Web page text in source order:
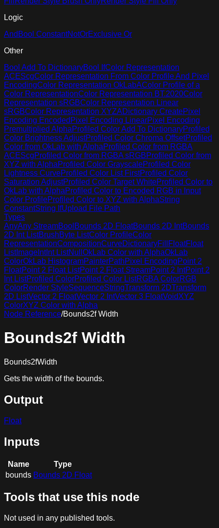
Logic
And Bool ConstantNotOrExclusive Or
Other
Bool Add To DictionaryBool IfColor Representation
ACEScgColor Representation From Color Profile And Pixel
EncodingColor Representation OkLabAColor Profile of a
Color RepresentationColor Representation BT.2020Color
Representation sRGBColor Representation Linear
sRGBColor Representation XYZADictionary CreatePixel
Encoding Encoded Pixel Encoding LinearPixel Encoding
Premultiplied AlphaProfiled Color Add To DictionaryProfiled
Color Brightness AdjustProfiled Color Chroma OffsetProfiled
Color from OkLab with AlphaProfiled Color from RGBA
ACEScgProfiled Color from RGBA sRGBProfiled Color from
XYZ with AlphaProfiled Color GrayscaleProfiled Color
Lightness CurveProfiled Color List FirstProfiled Color
Saturation AdjustProfiled Color Target WhiteProfiled Color to
OkLab with AlphaProfiled Color to Encoded RGB in Input
Color ProfileProfiled Color to XYZ with AlphaString
ConstantString IfUpload File Path
Types
AnyAny StreamBool Bounds 2D FloatBounds 2D IntBounds
2D Int ListBrushByte ListColor ProfileColor
RepresentationCompositionCurveDictionaryFill FloatFloat
ListImage IntInt ListNull OkLab Color with AlphaOkLab
ColorOkLab HistogramPainterPathPixel EncodingPoint 2
FloatPoint 2 Float ListPoint 2 Float StreamPoint 2 IntPoint 2
Int ListProfiled ColorProfiled Color ListRGBA ColorRGB
ColorRender StyleSequenceStringTransform 2DTransform
2D ListVector 2 FloatVector 2 IntVector 3 FloatVoidXYZ
ColorXYZ Color with Alpha
Node Reference/Bounds2f Width
Bounds2f Width
Bounds2fWidth
Gets the width of the bounds.
Output
Float
Inputs
Name
Type
bounds Bounds 2D Float
Tools that use this node
Not used in any published tools.